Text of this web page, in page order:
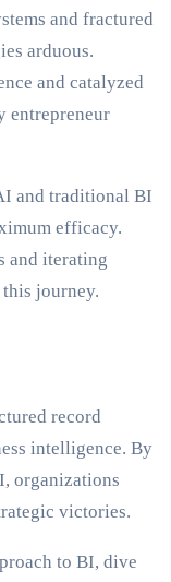
and fractured
arduous.
and catalyzed
entrepreneur
and traditional BI
efficacy.
and iterating
journey.
record
intelligence. By
organizations
victories.
to BI, dive